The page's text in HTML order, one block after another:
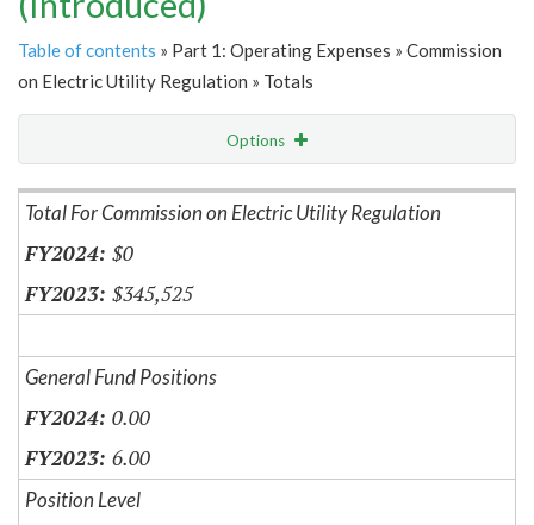
Table of contents » Part 1: Operating Expenses » Commission
on Electric Utility Regulation » Totals
Options
Item Lookup
Total For Commission on Electric Utility Regulation
$0
$345,525
General Fund Positions
0.00
6.00
Position Level